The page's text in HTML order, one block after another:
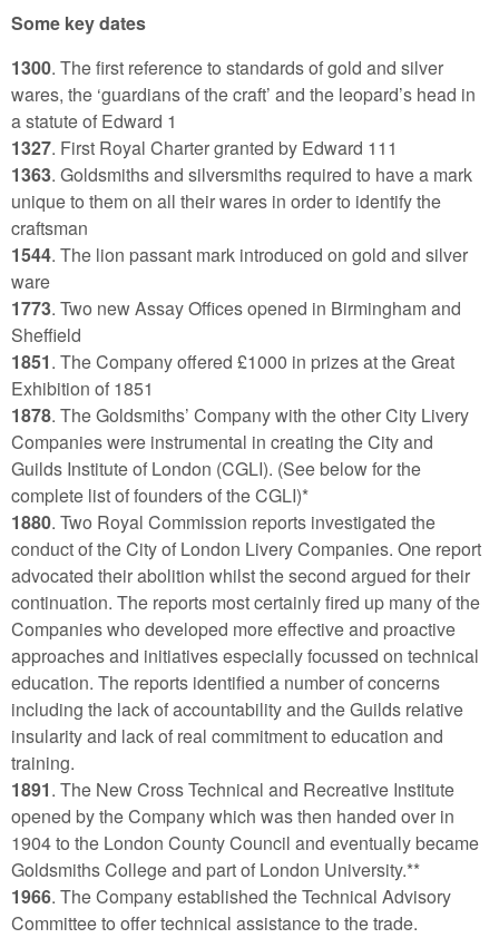
Some key dates
1300. The first reference to standards of gold and silver
wares, the ‘guardians of the craft’ and the leopard’s head in
a statute of Edward 1
1327. First Royal Charter granted by Edward 111
1363. Goldsmiths and silversmiths required to have a mark
unique to them on all their wares in order to identify the
craftsman
1544. The lion passant mark introduced on gold and silver
ware
1773. Two new Assay Offices opened in Birmingham and
Sheffield
1851. The Company offered £1000 in prizes at the Great
Exhibition of 1851
1878. The Goldsmiths’ Company with the other City Livery
Companies were instrumental in creating the City and
Guilds Institute of London (CGLI). (See below for the
complete list of founders of the CGLI)*
1880. Two Royal Commission reports investigated the
conduct of the City of London Livery Companies. One report
advocated their abolition whilst the second argued for their
continuation. The reports most certainly fired up many of the
Companies who developed more effective and proactive
approaches and initiatives especially focussed on technical
education. The reports identified a number of concerns
including the lack of accountability and the Guilds relative
insularity and lack of real commitment to education and
training.
1891. The New Cross Technical and Recreative Institute
opened by the Company which was then handed over in
1904 to the London County Council and eventually became
Goldsmiths College and part of London University.**
1966. The Company established the Technical Advisory
Committee to offer technical assistance to the trade.